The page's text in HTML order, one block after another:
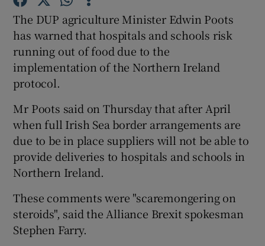
Show Gaeilge sub sections
Show Sponsored sub sections
The DUP agriculture Minister Edwin Poots
has warned that hospitals and schools risk
running out of food due to the
implementation of the Northern Ireland
protocol.
Mr Poots said on Thursday that after April
when full Irish Sea border arrangements are
due to be in place suppliers will not be able to
provide deliveries to hospitals and schools in
Northern Ireland.
These comments were "scaremongering on
steroids", said the Alliance Brexit spokesman
Stephen Farry.